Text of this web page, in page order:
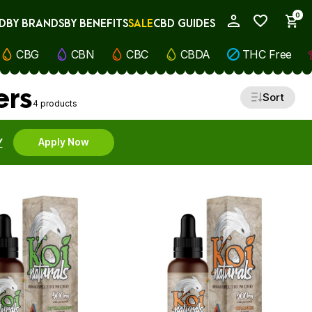
0
BY BRANDSBY BENEFITSSALECBD GUIDES
CBG CBN CBC CBDA THC Free
4 products Sort
Apply Now